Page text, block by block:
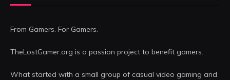
From Gamers. For Gamers.
TheLostGamer.org is a passion project to benefit gamers.
What started with a small group of casual video gaming and